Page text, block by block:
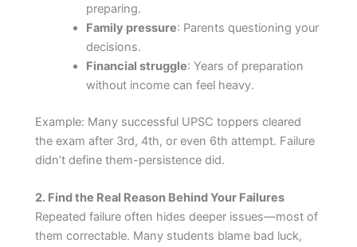
preparing.
Family pressure: Parents questioning your
decisions.
Financial struggle: Years of preparation
without income can feel heavy.
Example: Many successful UPSC toppers cleared
the exam after 3rd, 4th, or even 6th attempt. Failure
didn’t define them-persistence did.
2. Find the Real Reason Behind Your Failures
Repeated failure often hides deeper issues—most of
them correctable. Many students blame bad luck,